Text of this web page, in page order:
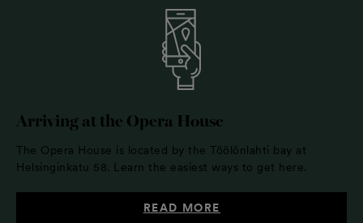
Arriving at the Opera House
The Opera House is located by the Töölönlahti bay at
Helsinginkatu 58. Learn the easiest ways to get here.
READ MORE